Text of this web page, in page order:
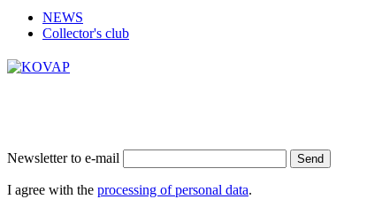
NEWS
Collector's club
Newsletter to e-mail Send
I agree with the processing of personal data.